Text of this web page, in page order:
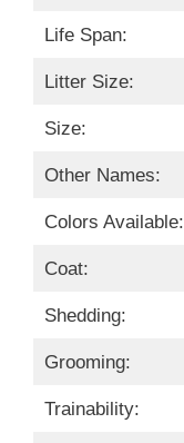
Life Span:
Litter Size:
Size:
Other Names:
Colors Available:
Coat:
Shedding:
Grooming:
Trainability: